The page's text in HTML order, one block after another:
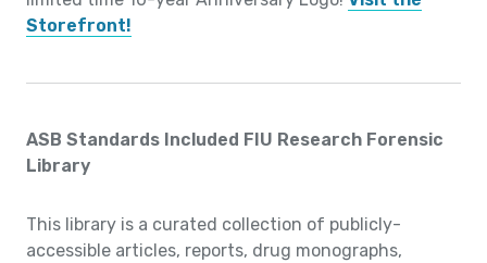
Storefront!
ASB Standards Included FIU Research Forensic
Library
This library is a curated collection of publicly-
accessible articles, reports, drug monographs,